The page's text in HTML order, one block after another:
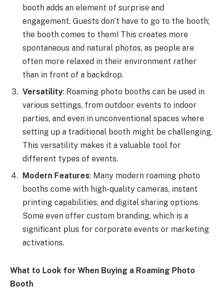
booth adds an element of surprise and
engagement. Guests don’t have to go to the booth;
the booth comes to them! This creates more
spontaneous and natural photos, as people are
often more relaxed in their environment rather
than in front of a backdrop.
Versatility: Roaming photo booths can be used in
various settings, from outdoor events to indoor
parties, and even in unconventional spaces where
setting up a traditional booth might be challenging.
This versatility makes it a valuable tool for
different types of events.
Modern Features: Many modern roaming photo
booths come with high-quality cameras, instant
printing capabilities, and digital sharing options.
Some even offer custom branding, which is a
significant plus for corporate events or marketing
activations.
What to Look for When Buying a Roaming Photo
Booth